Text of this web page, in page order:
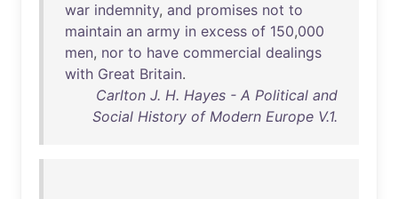
war indemnity, and promises not to
maintain an army in excess of 150,000
men, nor to have commercial dealings
with Great Britain.
Carlton J. H. Hayes - A Political and
Social History of Modern Europe V.1.